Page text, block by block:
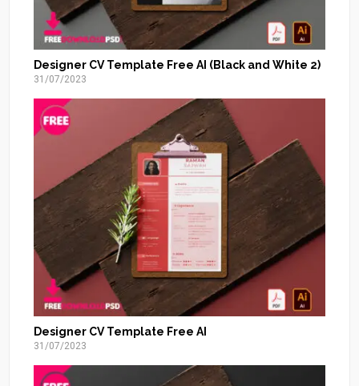
Designer CV Template Free AI (Black and White 2)
31/07/2023
Designer CV Template Free AI
31/07/2023